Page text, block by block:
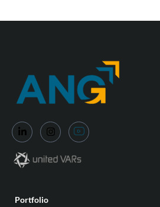
Portfolio